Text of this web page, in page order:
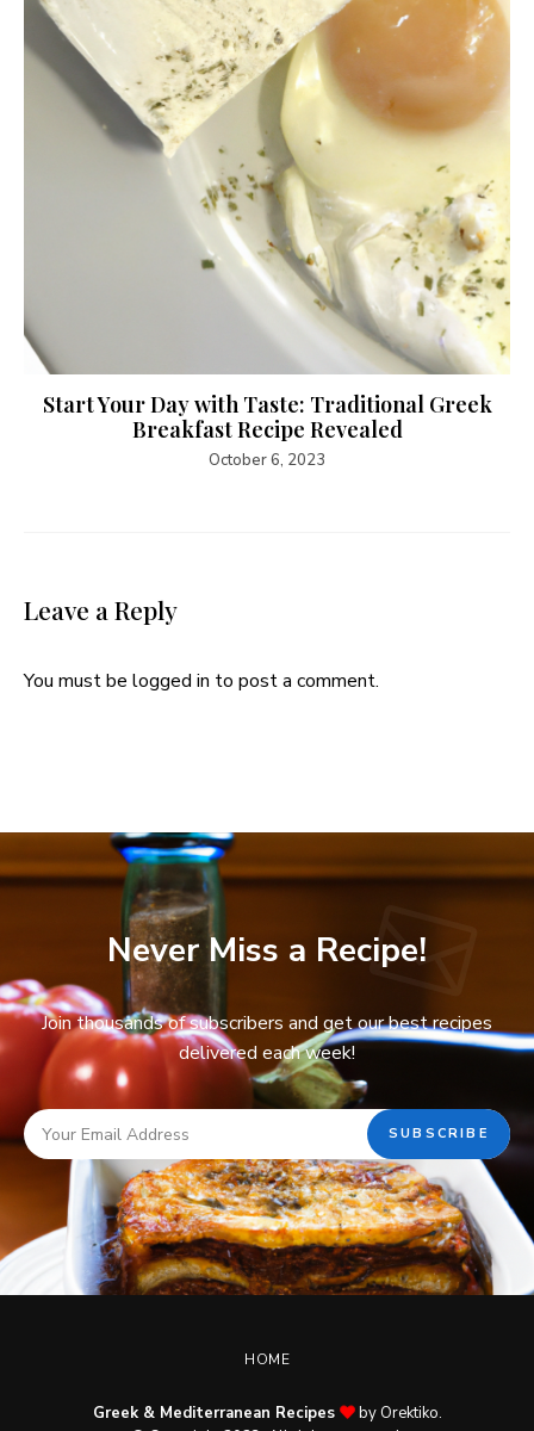
Start Your Day with Taste: Traditional Greek
Breakfast Recipe Revealed
October 6, 2023
Leave a Reply
You must be logged in to post a comment.
Never Miss a Recipe!
Join thousands of subscribers and get our best recipes
delivered each week!
HOME
Greek & Mediterranean Recipes
by Orektiko.